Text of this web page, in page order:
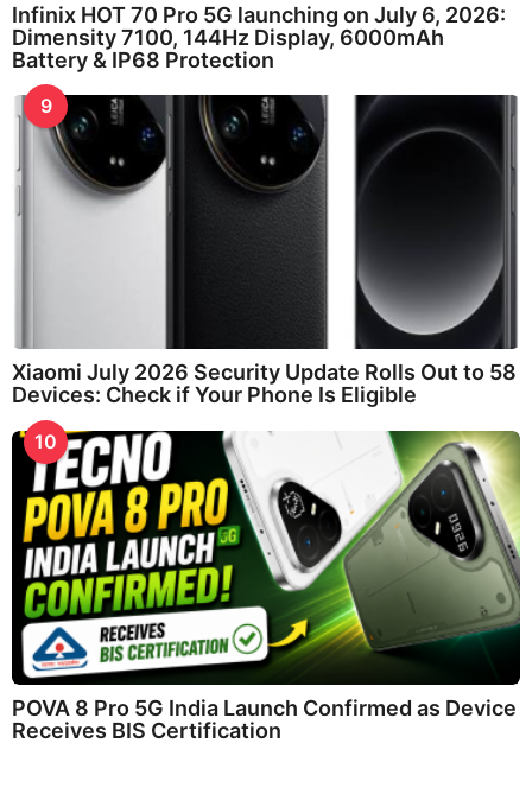
Infinix HOT 70 Pro 5G launching on July 6, 2026:
Dimensity 7100, 144Hz Display, 6000mAh
Battery & IP68 Protection
9
Xiaomi July 2026 Security Update Rolls Out to 58
Devices: Check if Your Phone Is Eligible
10
POVA 8 Pro 5G India Launch Confirmed as Device
Receives BIS Certification